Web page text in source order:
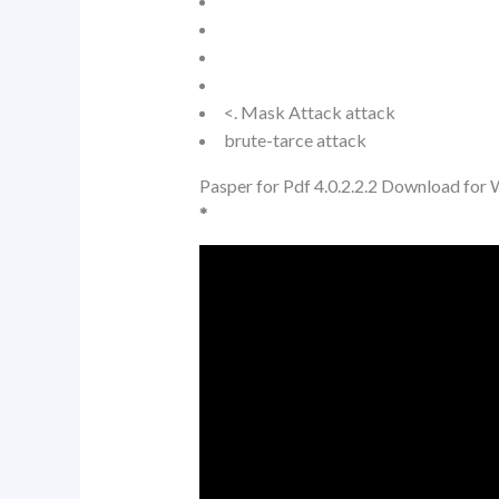
<. Mask Attack attack
brute-tarce attack
Pasper for Pdf 4.0.2.2.2 Download for
*